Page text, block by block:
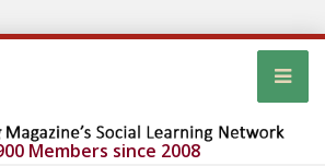
Members since 2008